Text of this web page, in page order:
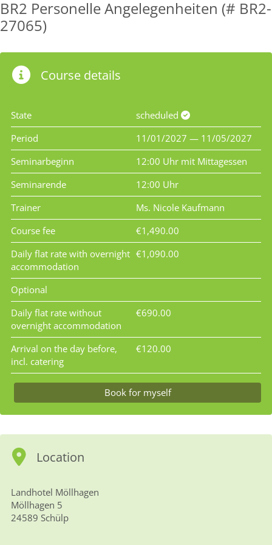
BR2 Personelle Angelegenheiten (# BR2-
27065)
Course details
State
scheduled
Period
11/01/2027 — 11/05/2027
Seminarbeginn
12:00 Uhr mit Mittagessen
Seminarende
12:00 Uhr
Trainer
Ms. Nicole Kaufmann
Course fee
€1,490.00
Daily flat rate with overnight
accommodation
€1,090.00
Optional
Daily flat rate without
overnight accommodation
€690.00
Arrival on the day before,
incl. catering
€120.00
Book for myself
Location
Landhotel Möllhagen
Möllhagen 5
24589 Schülp